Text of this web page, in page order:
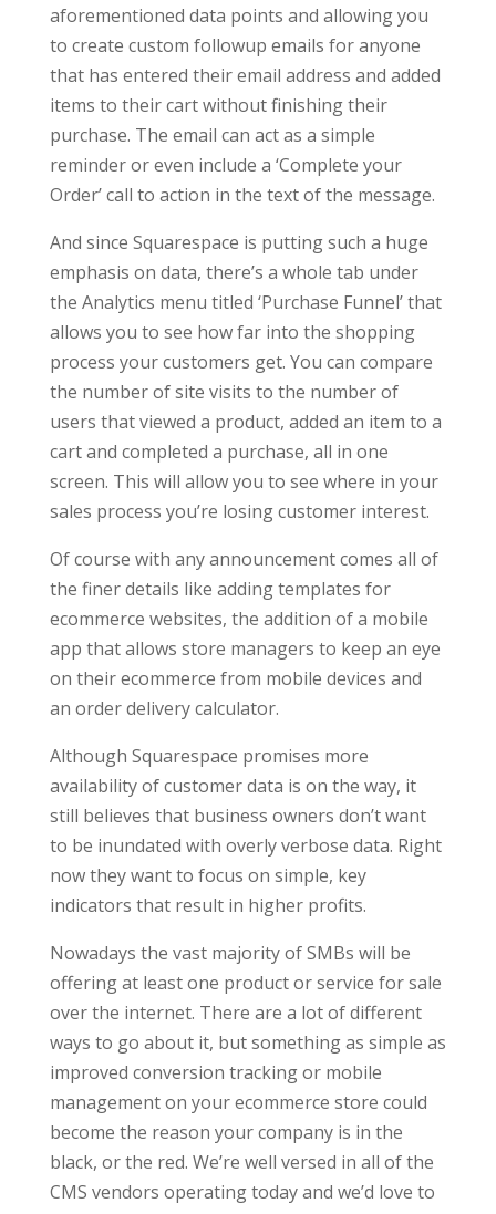
aforementioned data points and allowing you
to create custom followup emails for anyone
that has entered their email address and added
items to their cart without finishing their
purchase. The email can act as a simple
reminder or even include a ‘Complete your
Order’ call to action in the text of the message.
And since Squarespace is putting such a huge
emphasis on data, there’s a whole tab under
the Analytics menu titled ‘Purchase Funnel’ that
allows you to see how far into the shopping
process your customers get. You can compare
the number of site visits to the number of
users that viewed a product, added an item to a
cart and completed a purchase, all in one
screen. This will allow you to see where in your
sales process you’re losing customer interest.
Of course with any announcement comes all of
the finer details like adding templates for
ecommerce websites, the addition of a mobile
app that allows store managers to keep an eye
on their ecommerce from mobile devices and
an order delivery calculator.
Although Squarespace promises more
availability of customer data is on the way, it
still believes that business owners don’t want
to be inundated with overly verbose data. Right
now they want to focus on simple, key
indicators that result in higher profits.
Nowadays the vast majority of SMBs will be
offering at least one product or service for sale
over the internet. There are a lot of different
ways to go about it, but something as simple as
improved conversion tracking or mobile
management on your ecommerce store could
become the reason your company is in the
black, or the red. We’re well versed in all of the
CMS vendors operating today and we’d love to